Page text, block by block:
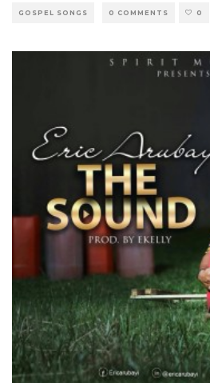
GOSPEL SONGS 0 COMMENTS 0